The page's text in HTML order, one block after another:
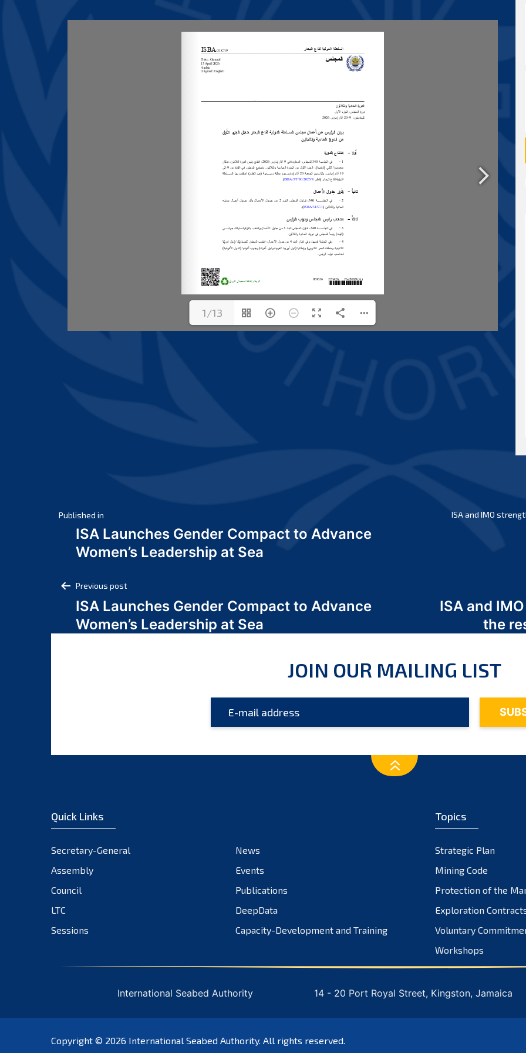
1/13
Post
navigation
Published in
ISA Launches Gender Compact to Advance
Women’s Leadership at Sea
ISA and IMO
Post
navigation
Previous post
ISA Launches Gender Compact to Advance
Women’s Leadership at Sea
ISA and
the
JOIN OUR MAILING LIST
Quick Links
Secretary-General
News
Assembly
Events
Council
Publications
LTC
DeepData
Sessions
Capacity-Development and Training
Topics
Strategic Plan
Mining Code
Protection of the
Exploration
Voluntary
Workshops
International Seabed Authority 14 - 20 Port Royal Street, Kingston, Jamaica
Copyright © 2026 International Seabed Authority. All rights reserved.